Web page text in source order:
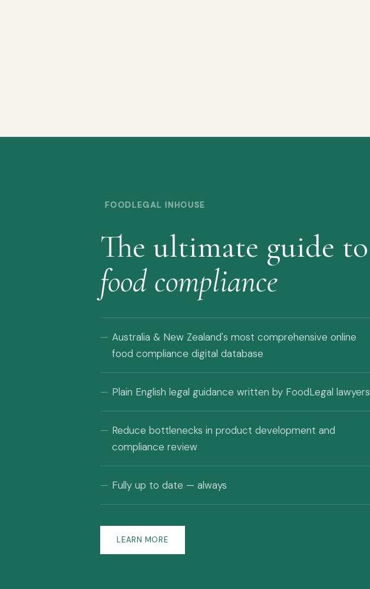
FOODLEGAL INHOUSE
The ultimate guide to
food compliance
Australia & New Zealand's most comprehensive online
food compliance digital database
Plain English legal guidance written by FoodLegal lawyers
Reduce bottlenecks in product development and
compliance review
Fully up to date — always
LEARN MORE